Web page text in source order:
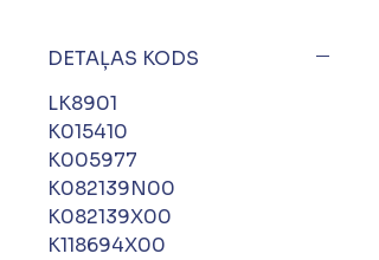
DETAĻAS KODS
LK8901
K015410
K005977
K082139N00
K082139X00
K118694X00